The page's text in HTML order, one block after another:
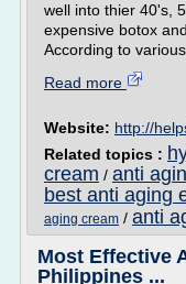
well into thier 40's,
expensive botox
According to
Read more
Website: http://
Related topics :
cream / anti
best anti aging
aging cream / anti
Most Effective
Philippines ...